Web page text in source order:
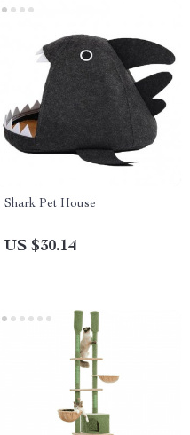
Shark Pet House
US $30.14